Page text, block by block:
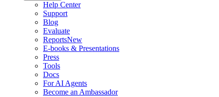
Help Center
Support
Blog
Evaluate
ReportsNew
E-books & Presentations
Press
Tools
Docs
For AI Agents
Become an Ambassador